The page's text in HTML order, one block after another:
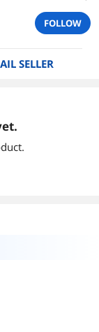
FOLLOW
SELLER